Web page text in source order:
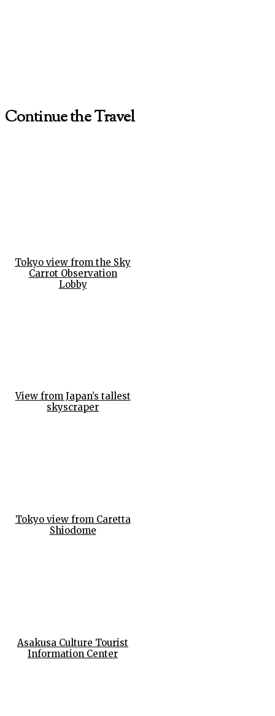
Continue the Travel
Tokyo view from the Sky
Carrot Observation
Lobby
View from Japan’s tallest
skyscraper
Tokyo view from Caretta
Shiodome
Asakusa Culture Tourist
Information Center